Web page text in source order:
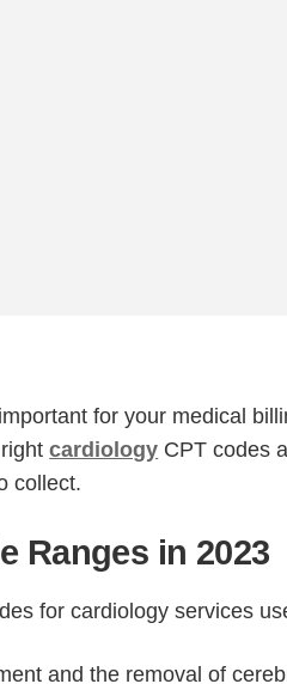
for your medical
rightcardiology CPT codes
collect.
Ranges in 2023
for cardiology services
and the removal of